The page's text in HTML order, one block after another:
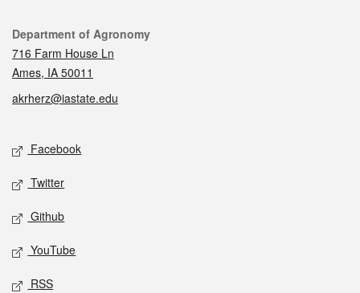
Contact
Department of Agronomy
716 Farm House Ln
Ames, IA 50011
akrherz@iastate.edu
Social media
Facebook
Twitter
Github
YouTube
RSS